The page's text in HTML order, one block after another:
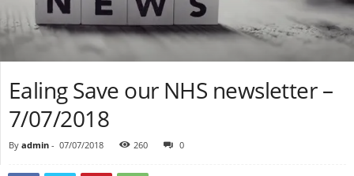
Ealing Save our NHS newsletter –
7/07/2018
By admin - 07/07/2018 260 0